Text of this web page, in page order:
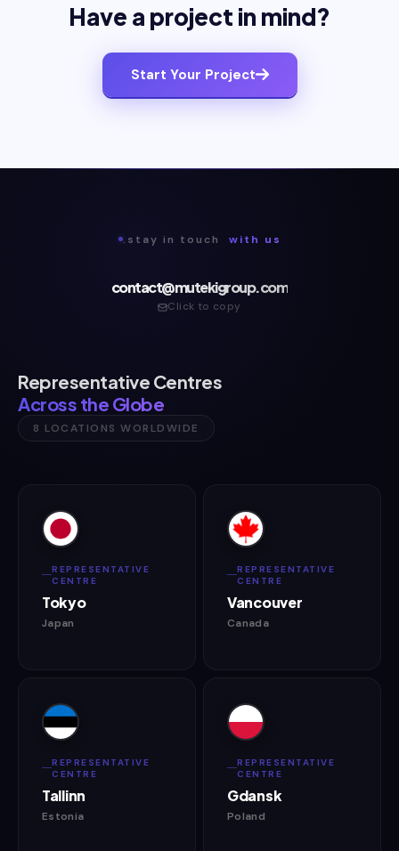
Have a project in mind?
Start Your Project
.stay in touch with us
contact@mutekigroup.com
Click to copy
Representative Centres
Across the Globe
8 LOCATIONS WORLDWIDE
REPRESENTATIVE
CENTRE
Tokyo
Japan
REPRESENTATIVE
CENTRE
Vancouver
Canada
REPRESENTATIVE
CENTRE
Tallinn
Estonia
REPRESENTATIVE
CENTRE
Gdansk
Poland